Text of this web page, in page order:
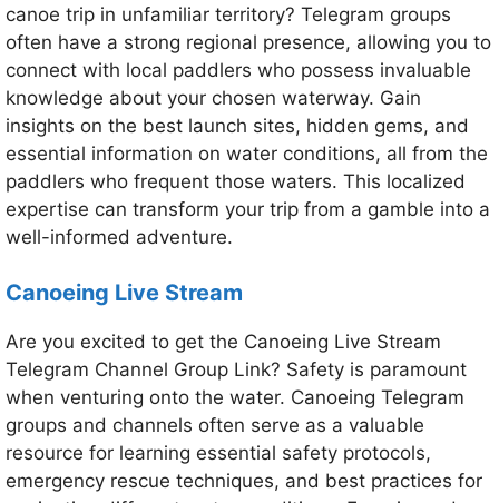
canoe trip in unfamiliar territory? Telegram groups
often have a strong regional presence, allowing you to
connect with local paddlers who possess invaluable
knowledge about your chosen waterway. Gain
insights on the best launch sites, hidden gems, and
essential information on water conditions, all from the
paddlers who frequent those waters. This localized
expertise can transform your trip from a gamble into a
well-informed adventure.
Canoeing Live Stream
Are you excited to get the Canoeing Live Stream
Telegram Channel Group Link? Safety is paramount
when venturing onto the water. Canoeing Telegram
groups and channels often serve as a valuable
resource for learning essential safety protocols,
emergency rescue techniques, and best practices for